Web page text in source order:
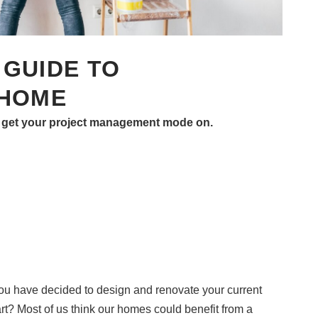
TO
your project management mode on.
have decided to design and renovate your current
Most of us think our homes could benefit from a